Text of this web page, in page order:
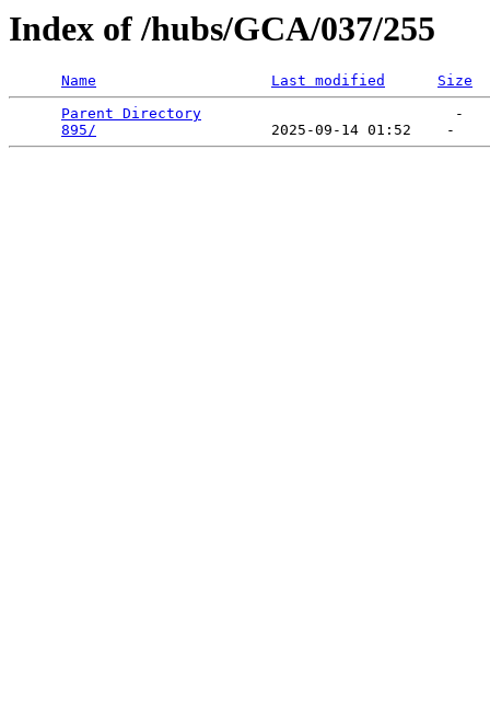
Index of /hubs/GCA/037/255
Name Last modified
Size
Parent Directory
                             -
895/